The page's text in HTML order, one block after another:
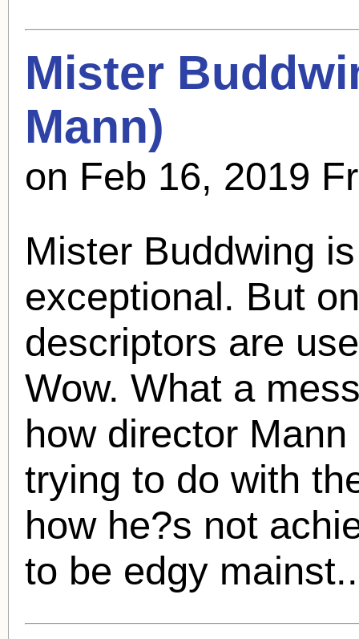
Mister
Mann)
on Feb 16, 2019
Mister Buddwing
exceptional. But
descriptors are
Wow. What a
how director
trying to do with
how he?s not
to be edgy